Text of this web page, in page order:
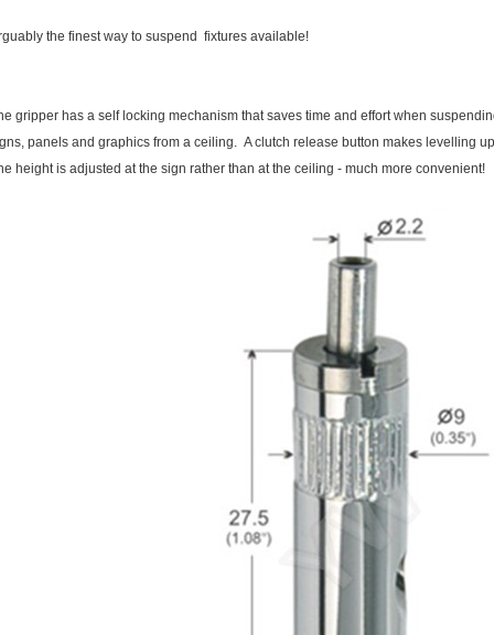
the finest way to suspend fixtures available!
gripper has a self locking mechanism that saves time and effort when
panels and graphics from a ceiling. A clutch release button makes levelling
height is adjusted at the sign rather than at the ceiling - much more convenient!